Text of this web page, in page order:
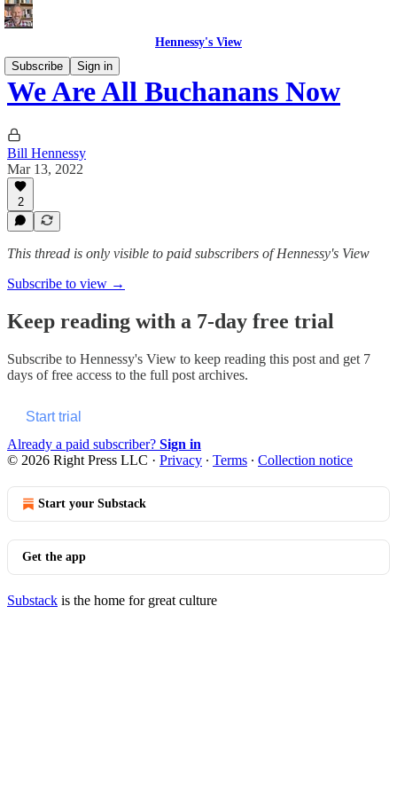
Hennessy's View
Subscribe
Sign in
We Are All Buchanans Now
Bill Hennessy
Mar 13, 2022
2
This thread is only visible to paid subscribers of Hennessy's View
Subscribe to view →
Keep reading with a 7-day free trial
Subscribe to Hennessy's View to keep reading this post and get 7
days of free access to the full post archives.
Start trial
Already a paid subscriber? Sign in
© 2026 Right Press LLC · Privacy ∙ Terms ∙ Collection notice
Start your Substack
Get the app
Substack is the home for great culture